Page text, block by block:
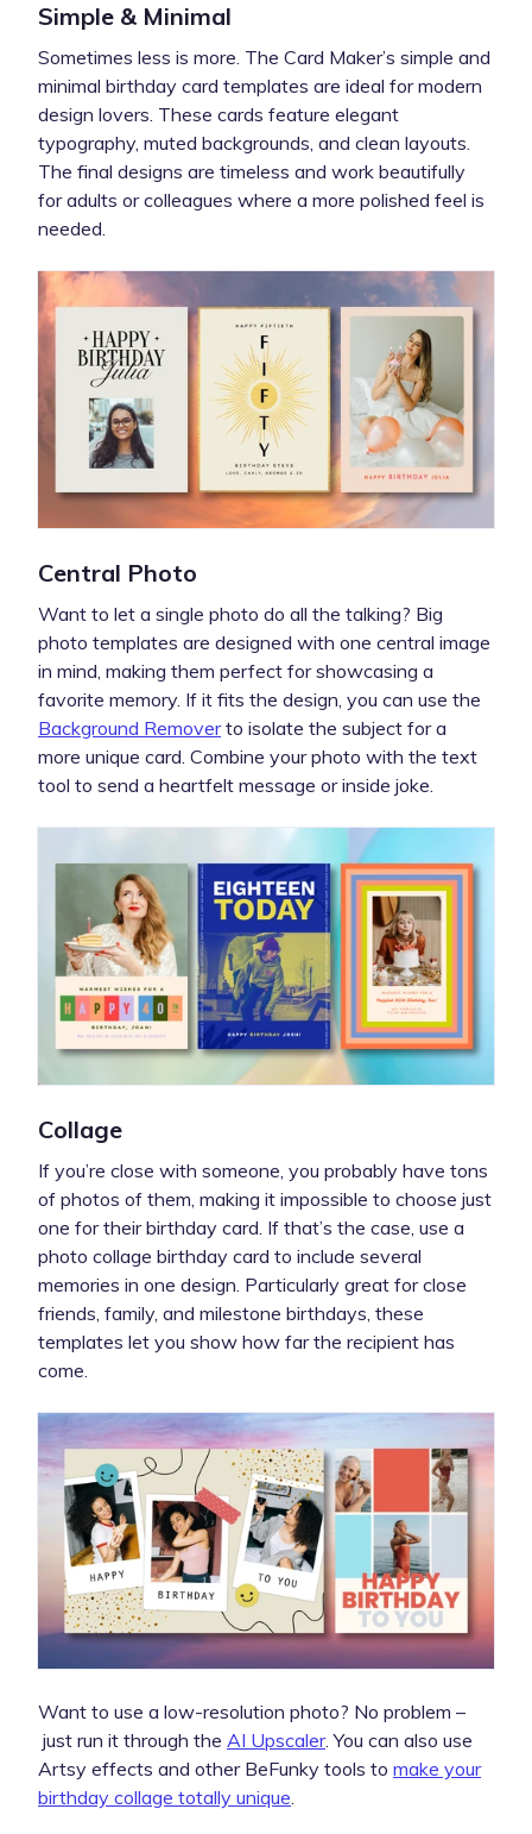
Simple & Minimal
Sometimes less is more. The Card Maker’s simple and
minimal birthday card templates are ideal for modern
design lovers. These cards feature elegant
typography, muted backgrounds, and clean layouts.
The final designs are timeless and work beautifully
for adults or colleagues where a more polished feel is
needed.
Central Photo
Want to let a single photo do all the talking? Big
photo templates are designed with one central image
in mind, making them perfect for showcasing a
favorite memory. If it fits the design, you can use the
Background Removerto isolate the subject for a
more unique card. Combine your photo with the text
tool to send a heartfelt message or inside joke.
Collage
If you’re close with someone, you probably have tons
of photos of them, making it impossible to choose just
one for their birthday card. If that’s the case, use a
photo collage birthday card to include several
memories in one design. Particularly great for close
friends, family, and milestone birthdays, these
templates let you show how far the recipient has
come.
Want to use a low-resolution photo? No problem –
just run it through the AI Upscaler. You can also use
Artsy effects and other BeFunky tools to make your
birthday collage totally unique.